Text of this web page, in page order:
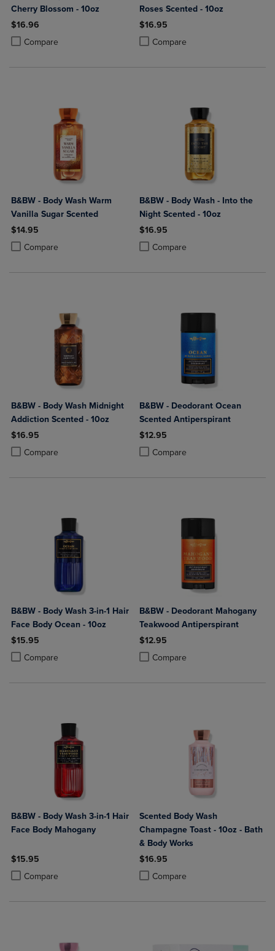
Cherry Blossom - 10oz
$16.96
Compare
Product added, Select 2 to 4 Products to Compare, Items added for
Product removed, Select 2 to 4 Products to Compare, Items added
Roses Scented - 10oz
$16.95
Compare
Product added, Select 2 to 4
Product removed, Select 2 to 4
B&BW - Body Wash Warm
Vanilla Sugar Scented
$14.95
Compare
Product added, Select 2 to 4 Products to Compare, Items added for
Product removed, Select 2 to 4 Products to Compare, Items added
B&BW - Body Wash - Into the
Night Scented - 10oz
$16.95
Compare
Product added, Select 2 to 4
Product removed, Select 2 to 4
B&BW - Body Wash Midnight
Addiction Scented - 10oz
$16.95
Compare
Product added, Select 2 to 4 Products to Compare, Items added for
Product removed, Select 2 to 4 Products to Compare, Items added
B&BW - Deodorant Ocean
Scented Antiperspirant
$12.95
Compare
Product added, Select 2 to 4
Product removed, Select 2 to 4
B&BW - Body Wash 3-in-1 Hair
Face Body Ocean - 10oz
$15.95
Compare
Product added, Select 2 to 4 Products to Compare, Items added for
Product removed, Select 2 to 4 Products to Compare, Items added
B&BW - Deodorant Mahogany
Teakwood Antiperspirant
$12.95
Compare
Product added, Select 2 to 4
Product removed, Select 2 to 4
B&BW - Body Wash 3-in-1 Hair
Face Body Mahogany
$15.95
Compare
Product added, Select 2 to 4 Products to Compare, Items added for
Product removed, Select 2 to 4 Products to Compare, Items added
Scented Body Wash
Champagne Toast - 10oz - Bath
& Body Works
$16.95
Compare
Product added, Select 2 to 4
Product removed, Select 2 to 4